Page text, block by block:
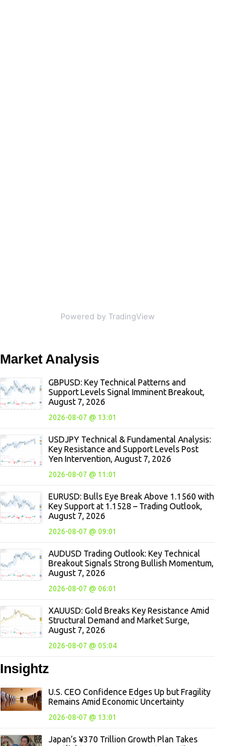
Powered by TradingView
MarketAnalysis
GBPUSD: Key Technical Patterns and
Support Levels Signal Imminent Breakout,
August 7, 2026
2026-08-07 @ 13:01
USDJPY Technical & Fundamental Analysis:
Key Resistance and Support Levels Post
Yen Intervention, August 7, 2026
2026-08-07 @ 11:01
EURUSD: Bulls Eye Break Above 1.1560 with
Key Support at 1.1528 – Trading Outlook,
August 7, 2026
2026-08-07 @ 09:01
AUDUSD Trading Outlook: Key Technical
Breakout Signals Strong Bullish Momentum,
August 7, 2026
2026-08-07 @ 06:01
XAUUSD: Gold Breaks Key Resistance Amid
Structural Demand and Market Surge,
August 7, 2026
2026-08-07 @ 05:04
Insightz
U.S. CEO Confidence Edges Up but Fragility
Remains Amid Economic Uncertainty
2026-08-07 @ 13:01
Japan’s ¥370 Trillion Growth Plan Takes